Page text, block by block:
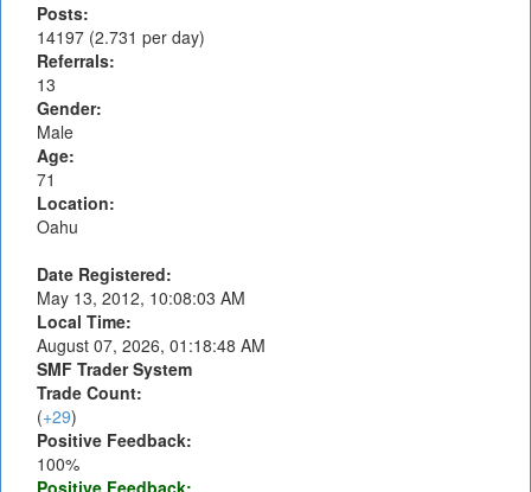
Posts:
14197 (2.731 per day)
Referrals:
13
Gender:
Male
Age:
71
Location:
Oahu
Date Registered:
May 13, 2012, 10:08:03 AM
Local Time:
August 07, 2026, 01:18:48 AM
SMF Trader System
Trade Count:
(+29)
Positive Feedback:
100%
Positive Feedback: